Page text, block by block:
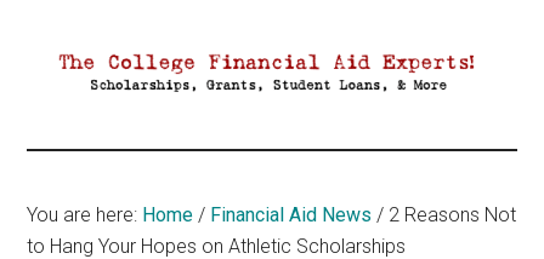
Aid
You are here: Home / Financial Aid News / 2 Reasons Not
to Hang Your Hopes on Athletic Scholarships